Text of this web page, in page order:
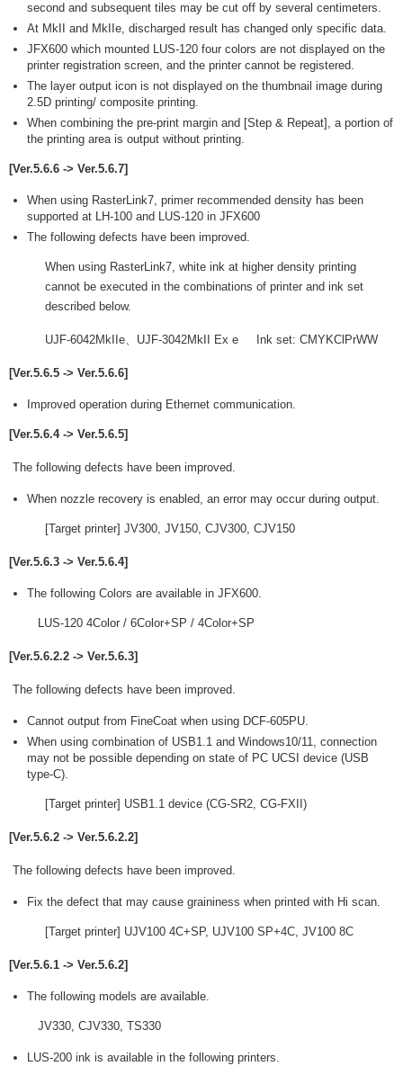
second and subsequent tiles may be cut off by several centimeters.
At MkII and MkIIe, discharged result has changed only specific data.
JFX600 which mounted LUS-120 four colors are not displayed on the
printer registration screen, and the printer cannot be registered.
The layer output icon is not displayed on the thumbnail image during
2.5D printing/ composite printing.
When combining the pre-print margin and [Step & Repeat], a portion of
the printing area is output without printing.
[Ver.5.6.6 -> Ver.5.6.7]
When using RasterLink7, primer recommended density has been
supported at LH-100 and LUS-120 in JFX600
The following defects have been improved.
When using RasterLink7, white ink at higher density printing
cannot be executed in the combinations of printer and ink set
described below.
UJF-6042MkIIe、UJF-3042MkII Ex e Ink set: CMYKClPrWW
[Ver.5.6.5 -> Ver.5.6.6]
Improved operation during Ethernet communication.
[Ver.5.6.4 -> Ver.5.6.5]
The following defects have been improved.
When nozzle recovery is enabled, an error may occur during output.
[Target printer] JV300, JV150, CJV300, CJV150
[Ver.5.6.3 -> Ver.5.6.4]
The following Colors are available in JFX600.
LUS-120 4Color / 6Color+SP / 4Color+SP
[Ver.5.6.2.2 -> Ver.5.6.3]
The following defects have been improved.
Cannot output from FineCoat when using DCF-605PU.
When using combination of USB1.1 and Windows10/11, connection
may not be possible depending on state of PC UCSI device (USB
type-C).
[Target printer] USB1.1 device (CG-SR2, CG-FXII)
[Ver.5.6.2 -> Ver.5.6.2.2]
The following defects have been improved.
Fix the defect that may cause graininess when printed with Hi scan.
[Target printer] UJV100 4C+SP, UJV100 SP+4C, JV100 8C
[Ver.5.6.1 -> Ver.5.6.2]
The following models are available.
JV330, CJV330, TS330
LUS-200 ink is available in the following printers.